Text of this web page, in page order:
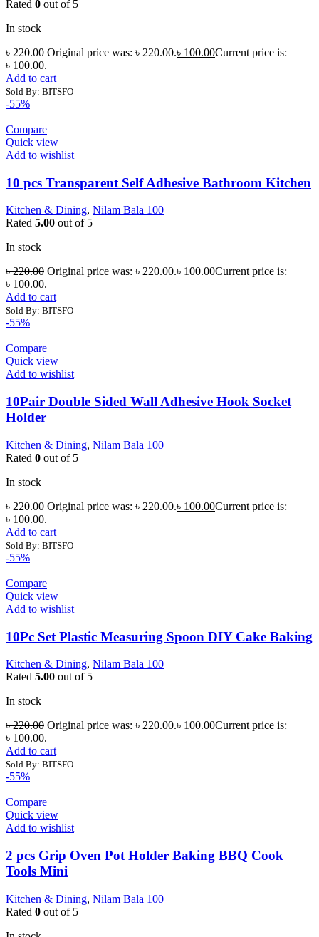
Rated 0 out of 5
In stock
৳220.00 Original price was: ৳ 220.00.৳ 100.00Current price is:
৳ 100.00.
Add to cart
Sold By: BITSFO
-55%
Compare
Quick view
Add to wishlist
10 pcs Transparent Self Adhesive Bathroom Kitchen
Kitchen & Dining, Nilam Bala 100
Rated 5.00 out of 5
In stock
৳220.00 Original price was: ৳ 220.00.৳ 100.00Current price is:
৳ 100.00.
Add to cart
Sold By: BITSFO
-55%
Compare
Quick view
Add to wishlist
10Pair Double Sided Wall Adhesive Hook Socket
Holder
Kitchen & Dining, Nilam Bala 100
Rated 0 out of 5
In stock
৳220.00 Original price was: ৳ 220.00.৳ 100.00Current price is:
৳ 100.00.
Add to cart
Sold By: BITSFO
-55%
Compare
Quick view
Add to wishlist
10Pc Set Plastic Measuring Spoon DIY Cake Baking
Kitchen & Dining, Nilam Bala 100
Rated 5.00 out of 5
In stock
৳220.00 Original price was: ৳ 220.00.৳ 100.00Current price is:
৳ 100.00.
Add to cart
Sold By: BITSFO
-55%
Compare
Quick view
Add to wishlist
2 pcs Grip Oven Pot Holder Baking BBQ Cook
Tools Mini
Kitchen & Dining, Nilam Bala 100
Rated 0 out of 5